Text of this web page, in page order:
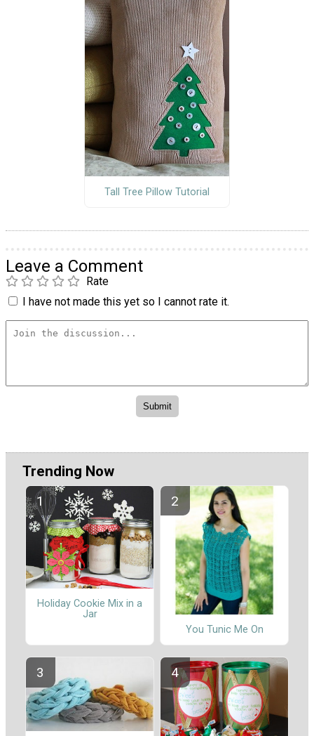
Tall Tree Pillow Tutorial
Leave a Comment
Rate
I have not made this yet so I cannot rate it.
Trending Now
Holiday Cookie Mix in a
Jar
You Tunic Me On